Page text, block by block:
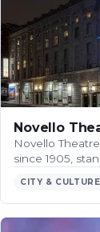
Novello
Novello
since 1905,
CITY & CULTURE